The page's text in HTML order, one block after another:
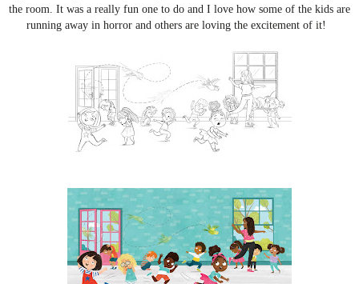
the room. It was a really fun one to do and I love how some of the kids are
running away in horror and others are loving the excitement of it!